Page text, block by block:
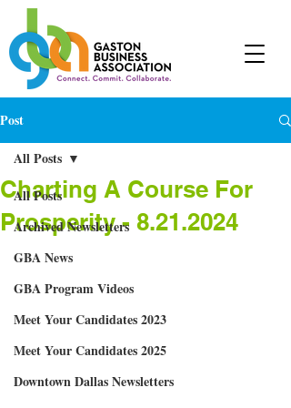
Post
All Posts
Archived Newsletters
GBA News
GBA Program Videos
Meet Your Candidates 2023
Meet Your Candidates 2025
Downtown Dallas Newsletters
All Posts
Charting A Course For
Prosperity - 8.21.2024